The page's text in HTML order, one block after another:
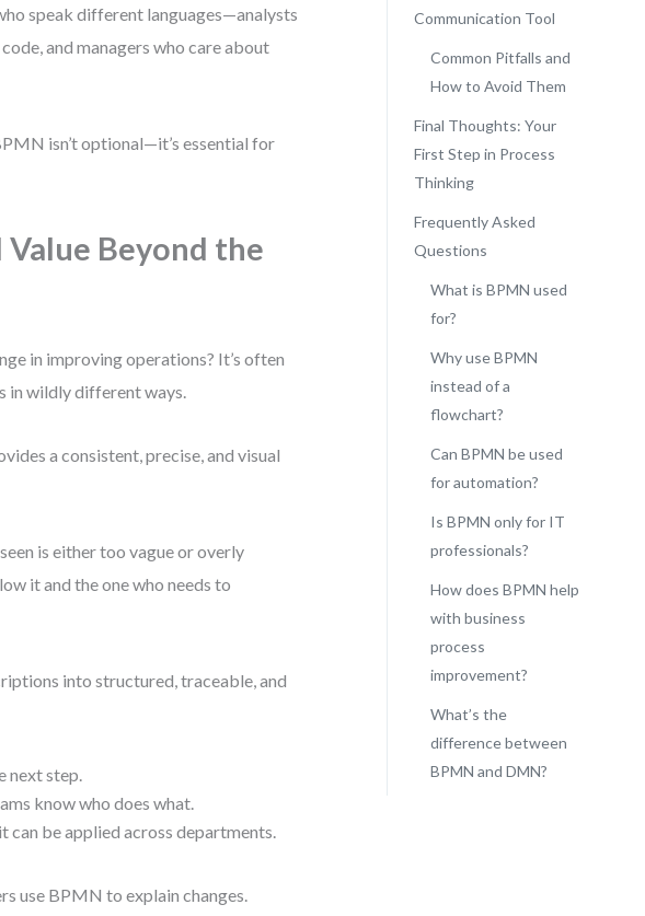
speak different languages—analysts
and managers who care about
isn’t optional—it’s essential for
Value Beyond the
in improving operations? It’s often
in wildly different ways.
a consistent, precise, and visual
is either too vague or overly
it and the one who needs to
into structured, traceable, and
next step.
know who does what.
be applied across departments.
use BPMN to explain changes.
Communication Tool
Common Pitfalls and
How to Avoid Them
Final Thoughts: Your
First Step in Process
Thinking
Frequently Asked
Questions
What is BPMN used
for?
Why use BPMN
instead of a
flowchart?
Can BPMN be used
for automation?
Is BPMN only for IT
professionals?
How does BPMN help
with business
process
improvement?
What’s the
difference between
BPMN and DMN?